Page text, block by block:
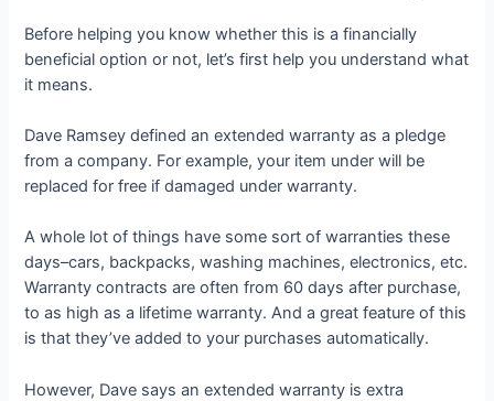
Before helping you know whether this is a financially
beneficial option or not, let’s first help you understand what
it means.
Dave Ramsey defined an extended warranty as a pledge
from a company. For example, your item under will be
replaced for free if damaged under warranty.
A whole lot of things have some sort of warranties these
days–cars, backpacks, washing machines, electronics, etc.
Warranty contracts are often from 60 days after purchase,
to as high as a lifetime warranty. And a great feature of this
is that they’ve added to your purchases automatically.
However, Dave says an extended warranty is extra